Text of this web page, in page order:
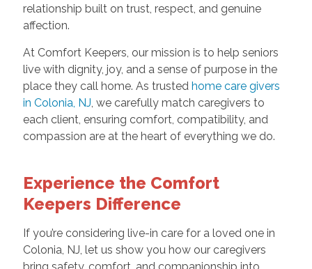
relationship built on trust, respect, and genuine
affection.
At Comfort Keepers, our mission is to help seniors
live with dignity, joy, and a sense of purpose in the
place they call home. As trusted home care givers
in Colonia, NJ, we carefully match caregivers to
each client, ensuring comfort, compatibility, and
compassion are at the heart of everything we do.
Experience the Comfort
Keepers Difference
If you’re considering live-in care for a loved one in
Colonia, NJ, let us show you how our caregivers